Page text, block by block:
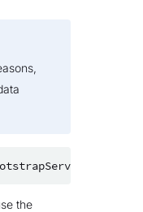
the